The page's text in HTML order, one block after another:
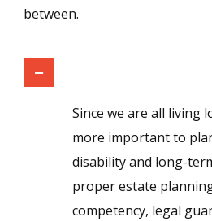
between.
Since we are all living
more important to
disability and long-
proper estate
competency, legal